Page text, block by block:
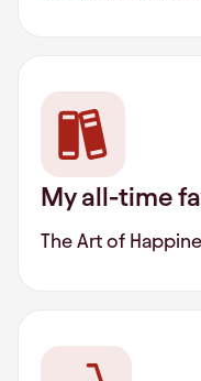
My all-time
The Art of